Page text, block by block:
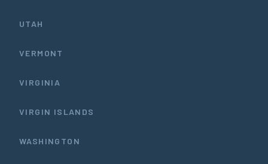
UTAH
VERMONT
VIRGINIA
VIRGIN ISLANDS
WASHINGTON